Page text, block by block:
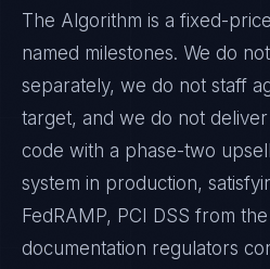
The Algorithm is a fixed-
named milestones. We do
separately, we do not staff
target, and we do not
code with a phase-two
system in production,
FedRAMP, PCI DSS from
documentation regulators